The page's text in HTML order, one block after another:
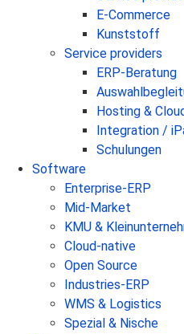
E-Commerce
Kunststoff
Service providers
ERP-Beratung
Hosting &
Integration /
Schulungen
Software
Enterprise-ERP
Mid-Market
KMU &
Cloud-native
Open Source
Industries-ERP
WMS & Logistics
Spezial & Nische